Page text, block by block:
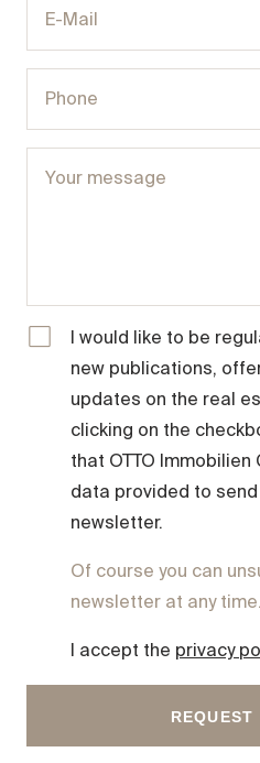
I would like to be
new publications,
updates on the real
clicking on the
that OTTO Immobilien
data provided to send
newsletter.
Of course you can
newsletter at any time.
I accept the privacy